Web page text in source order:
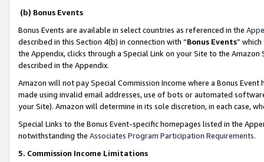
(b) Bonus Events
Bonus Events are available in select countries as referenced in the
described in this Section 4(b) in connection with “Bonus Events”
the Appendix, clicks through a Special Link on your Site to the
described in the Appendix.
Amazon will not pay Special Commission Income where a Bonus
made using invalid email addresses, use of bots or automated
your Site). Amazon will determine in its sole discretion, in each case,
Special Links to the Bonus Event-specific homepages listed in the
notwithstanding the Associates Program Participation Requirements.
5. Commission Income Limitations